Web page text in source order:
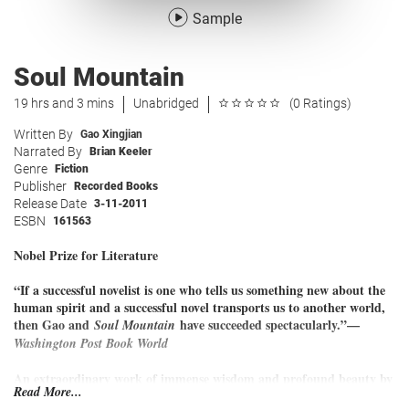
Sample
Soul Mountain
19 hrs and 3 mins Unabridged (0 Ratings)
Written By Gao Xingjian
Narrated By Brian Keeler
Genre Fiction
Publisher Recorded Books
Release Date 3-11-2011
ESBN 161563
Nobel Prize for Literature
“If a successful novelist is one who tells us something new about the
human spirit and a successful novel transports us to another world,
then Gao and Soul Mountain have succeeded spectacularly.”—
Washington Post Book World
An extraordinary work of immense wisdom and profound beauty by
the winner of the Nobel Prize in Literature
Read More...